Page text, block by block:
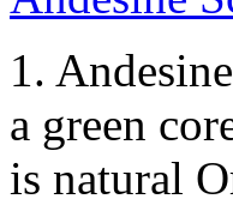
1.
a green
is natural